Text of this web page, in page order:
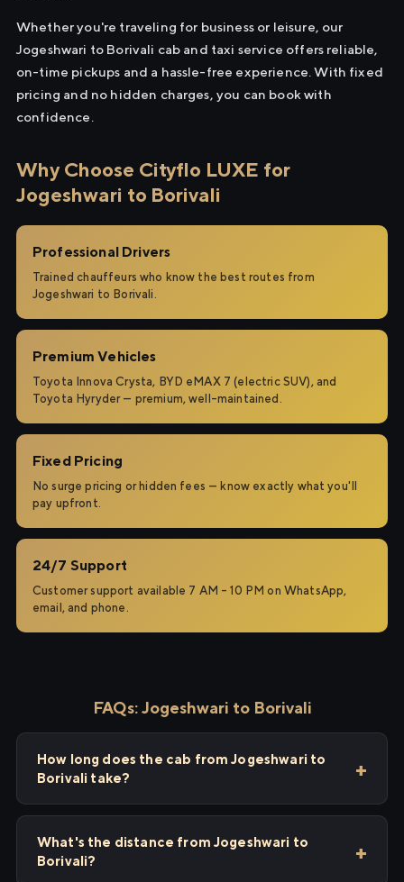
Whether you're traveling for business or leisure, our
Jogeshwari to Borivali cab and taxi service offers reliable,
on-time pickups and a hassle-free experience. With fixed
pricing and no hidden charges, you can book with
confidence.
Why Choose Cityflo LUXE for
Jogeshwari to Borivali
Professional Drivers
Trained chauffeurs who know the best routes from
Jogeshwari to Borivali.
Premium Vehicles
Toyota Innova Crysta, BYD eMAX 7 (electric SUV), and
Toyota Hyryder — premium, well-maintained.
Fixed Pricing
No surge pricing or hidden fees — know exactly what you'll
pay upfront.
24/7 Support
Customer support available 7 AM – 10 PM on WhatsApp,
email, and phone.
FAQs: Jogeshwari to Borivali
How long does the cab from Jogeshwari to
Borivali take?
What's the distance from Jogeshwari to
Borivali?